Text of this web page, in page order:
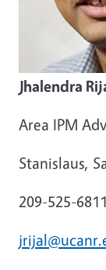
Jhalendra
Area IPM
Stanislaus,
209-525-6811